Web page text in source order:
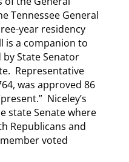
Tennessee General
year residency
is a companion to
State Senator
Representative
was approved 86
Niceley’s
state Senate where
Republicans and
voted